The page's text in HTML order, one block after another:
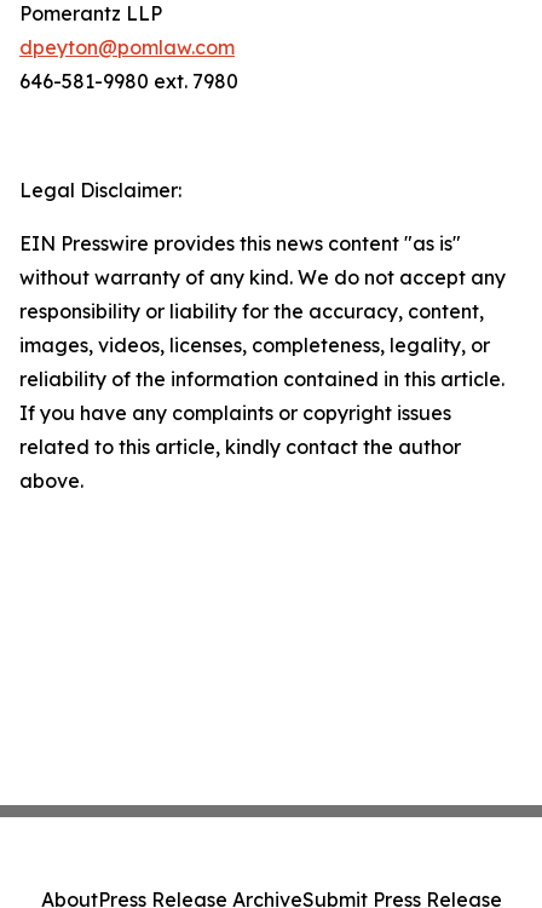
Pomerantz LLP
dpeyton@pomlaw.com
646-581-9980 ext. 7980
Legal Disclaimer:
EIN Presswire provides this news content "as is"
without warranty of any kind. We do not accept any
responsibility or liability for the accuracy, content,
images, videos, licenses, completeness, legality, or
reliability of the information contained in this article.
If you have any complaints or copyright issues
related to this article, kindly contact the author
above.
AboutPress Release ArchiveSubmit Press Release